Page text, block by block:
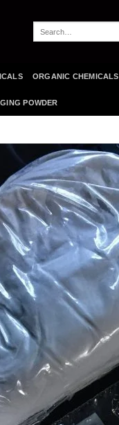
ORGANIC CHEMICALS
POWDER